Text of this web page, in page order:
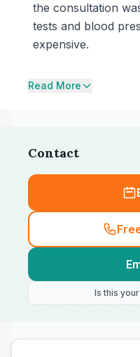
the consultation
tests and blood
expensive.
Read More
Contact
Is this